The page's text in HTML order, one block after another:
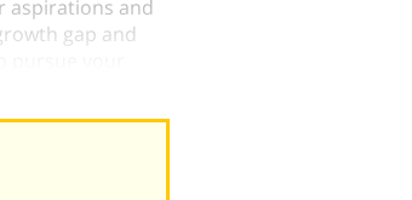
aspirations and
gap and